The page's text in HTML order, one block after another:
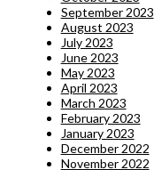
September 2023
August 2023
July 2023
June 2023
May 2023
April 2023
March 2023
February 2023
January 2023
December 2022
November 2022